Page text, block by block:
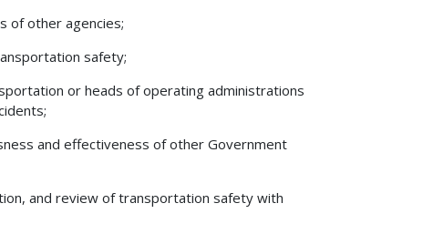
of other agencies;
safety;
or heads of operating administrations
and effectiveness of other Government
and review of transportation safety with